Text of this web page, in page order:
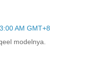
AM GMT+8
modelnya.